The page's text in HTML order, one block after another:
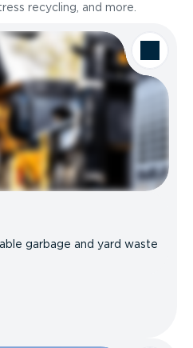
recycling, and more.
garbage and yard waste